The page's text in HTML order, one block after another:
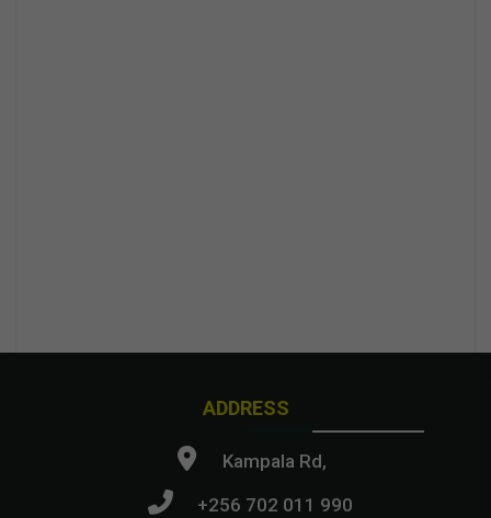
ADDRESS
Kampala Rd,
+256 702 011 990